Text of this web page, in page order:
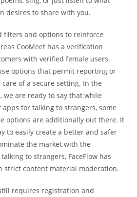
desires to share with you.
filters and options to reinforce
CooMeet has a verification
with verified female users.
options that permit reporting or
of a secure setting. In the
we are ready to say that while
for talking to strangers, some
options are additionally out there. It
to easily create a better and safer
the market with the
talking to strangers, FaceFlow has
strict content material moderation.
requires registration and